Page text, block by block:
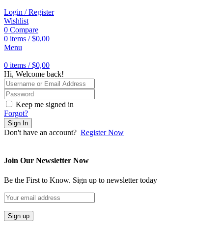
Login / Register
Wishlist
0 Compare
0 items / $0,00
Menu
0 items / $0,00
Hi, Welcome back!
Keep me signed in
Forgot?
Sign In
Don't have an account? Register Now
Join Our Newsletter Now
Be the First to Know. Sign up to newsletter today